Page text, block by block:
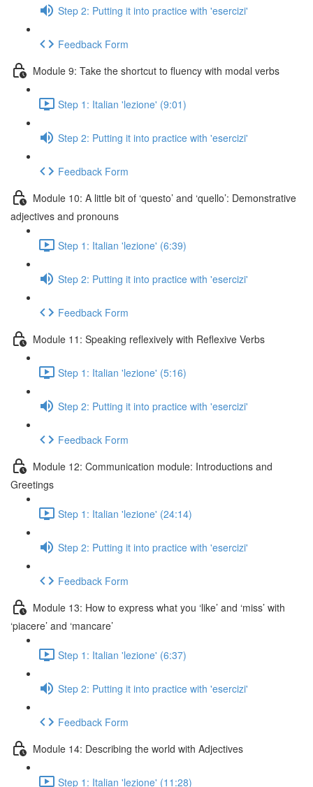
Step 2: Putting it into practice with 'esercizi'
Feedback Form
Module 9: Take the shortcut to fluency with modal verbs
Step 1: Italian 'lezione' (9:01)
Step 2: Putting it into practice with 'esercizi'
Feedback Form
Module 10: A little bit of ‘questo’ and ‘quello’: Demonstrative
adjectives and pronouns
Step 1: Italian 'lezione' (6:39)
Step 2: Putting it into practice with 'esercizi'
Feedback Form
Module 11: Speaking reflexively with Reflexive Verbs
Step 1: Italian 'lezione' (5:16)
Step 2: Putting it into practice with 'esercizi'
Feedback Form
Module 12: Communication module: Introductions and
Greetings
Step 1: Italian 'lezione' (24:14)
Step 2: Putting it into practice with 'esercizi'
Feedback Form
Module 13: How to express what you ‘like’ and ‘miss’ with
‘piacere’ and ‘mancare’
Step 1: Italian 'lezione' (6:37)
Step 2: Putting it into practice with 'esercizi'
Feedback Form
Module 14: Describing the world with Adjectives
Step 1: Italian 'lezione' (11:28)